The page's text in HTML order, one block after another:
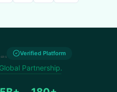
Verified Platform
Partnership.